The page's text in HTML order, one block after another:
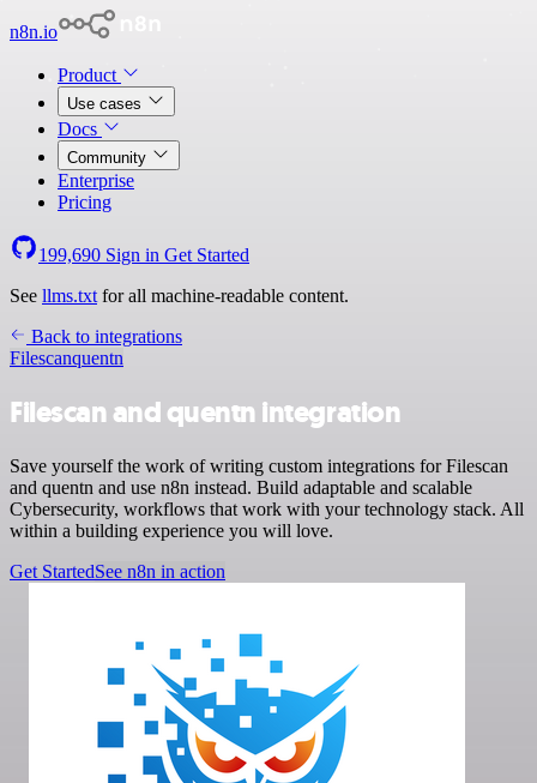
n8n.io
Product
Use cases
Docs
Community
Enterprise
Pricing
199,690 Sign in Get Started
See llms.txt for all machine-readable content.
Back to integrations
Filescanquentn
Filescan and quentn integration
Save yourself the work of writing custom integrations for Filescan
and quentn and use n8n instead. Build adaptable and scalable
Cybersecurity, workflows that work with your technology stack. All
within a building experience you will love.
Get StartedSee n8n in action